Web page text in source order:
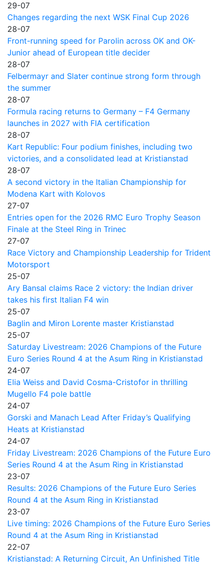
29-07
Changes regarding the next WSK Final Cup 2026
28-07
Front-running speed for Parolin across OK and OK-
Junior ahead of European title decider
28-07
Felbermayr and Slater continue strong form through
the summer
28-07
Formula racing returns to Germany – F4 Germany
launches in 2027 with FIA certification
28-07
Kart Republic: Four podium finishes, including two
victories, and a consolidated lead at Kristianstad
28-07
A second victory in the Italian Championship for
Modena Kart with Kolovos
27-07
Entries open for the 2026 RMC Euro Trophy Season
Finale at the Steel Ring in Trinec
27-07
Race Victory and Championship Leadership for Trident
Motorsport
25-07
Ary Bansal claims Race 2 victory: the Indian driver
takes his first Italian F4 win
25-07
Baglin and Miron Lorente master Kristianstad
25-07
Saturday Livestream: 2026 Champions of the Future
Euro Series Round 4 at the Asum Ring in Kristianstad
24-07
Elia Weiss and David Cosma-Cristofor in thrilling
Mugello F4 pole battle
24-07
Gorski and Manach Lead After Friday’s Qualifying
Heats at Kristianstad
24-07
Friday Livestream: 2026 Champions of the Future Euro
Series Round 4 at the Asum Ring in Kristianstad
23-07
Results: 2026 Champions of the Future Euro Series
Round 4 at the Asum Ring in Kristianstad
23-07
Live timing: 2026 Champions of the Future Euro Series
Round 4 at the Asum Ring in Kristianstad
22-07
Kristianstad: A Returning Circuit, An Unfinished Title